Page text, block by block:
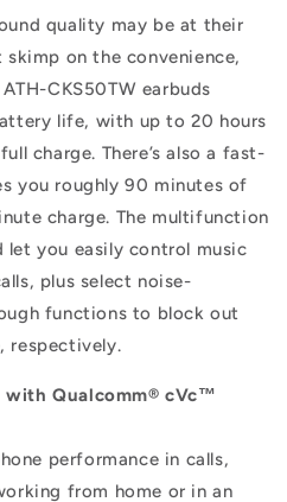
quality may be at their
on the convenience,
CKS50TW earbuds
life, with up to 20 hours
charge. There’s also a fast-
you roughly 90 minutes of
charge. The multifunction
let you easily control music
plus select noise-
functions to block out
respectively.
with Qualcomm® cVc™
performance in calls,
from home or in an